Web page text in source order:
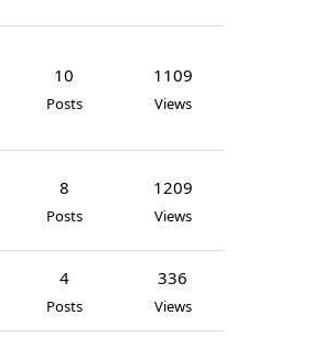
10
Posts
1109
Views
8
Posts
1209
Views
4
Posts
336
Views